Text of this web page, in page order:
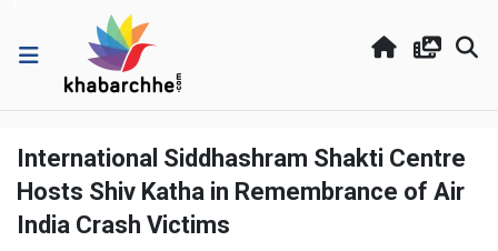
International Siddhashram Shakti Centre
Hosts Shiv Katha in Remembrance of Air
India Crash Victims